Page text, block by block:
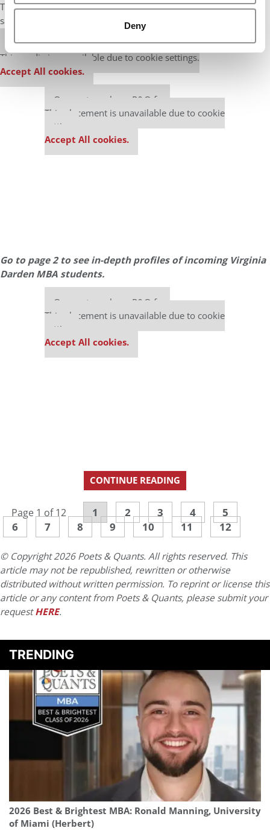
Deny
The same is true for American minority students, who hold the
same 20% of seats as the 2018 class.
Our partners keep P&Q free
This media is unavailable due to cookie settings.
Accept All cookies.
Our partners keep P&Q free
This placement is unavailable due to cookie
settings.
Accept All cookies.
Go to page 2 to see in-depth profiles of incoming Virginia
Darden MBA students.
Our partners keep P&Q free
This placement is unavailable due to cookie
settings.
Accept All cookies.
CONTINUE READING
Page 1 of 12 1 2 3 4
5
6
7 8 9 10 11 12
© Copyright 2026 Poets & Quants. All rights reserved. This
article may not be republished, rewritten or otherwise
distributed without written permission. To reprint or license this
article or any content from Poets & Quants, please submit your
requestHERE.
TRENDING
2026 Best & Brightest MBA: Ronald Manning, University
of Miami (Herbert)